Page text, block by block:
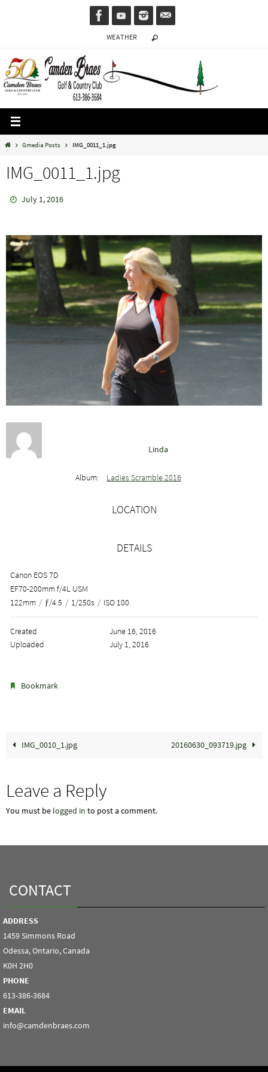
WEATHER
HomeGmedia Posts IMG_0011_1.jpg
IMG_0011_1.jpg
July 1, 2016
Linda
Album: Ladies Scramble 2016
LOCATION
DETAILS
Canon EOS 7D
EF70-200mm f/4L USM
122mm / ƒ/4.5 / 1/250s / ISO 100
Created
June 16, 2016
Uploaded
July 1, 2016
Bookmark
IMG_0010_1.jpg 20160630_093719.jpg
Leave a Reply
You must be logged in to post a comment.
CONTACT
ADDRESS
1459 Simmons Road
Odessa, Ontario, Canada
K0H 2H0
PHONE
613-386-3684
EMAIL
info@camdenbraes.com